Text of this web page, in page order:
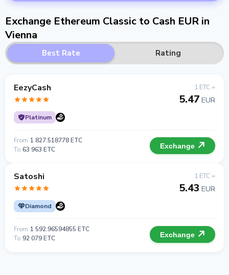
Exchange Ethereum Classic to Cash EUR in
Vienna
Best Rate Rating
EezyCash
Platinum
1 ETC =
5.47 EUR
From 1 827.518778 ETC
To 63 963 ETC Exchange
Satoshi
Diamond
1 ETC =
5.43 EUR
From 1 592.96594855 ETC
To 92 079 ETC Exchange